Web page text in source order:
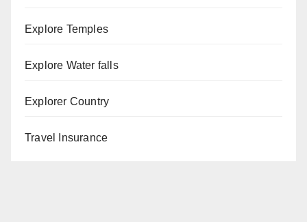
Explore Temples
Explore Water falls
Explorer Country
Travel Insurance